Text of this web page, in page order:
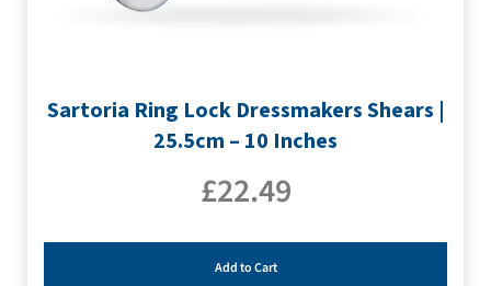
Sartoria Ring Lock Dressmakers Shears |
25.5cm – 10 Inches
£22.49
Add to Cart